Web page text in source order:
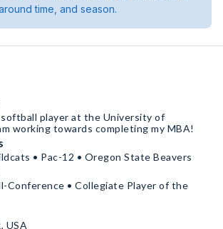
time, and season.
softball player at the University of
working towards completing my MBA!
• Pac-12 • Oregon State Beavers
Conference • Collegiate Player of the
USA